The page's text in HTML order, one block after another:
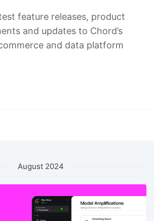
feature releases, product
and updates to Chord’s
and data platform
August 2024